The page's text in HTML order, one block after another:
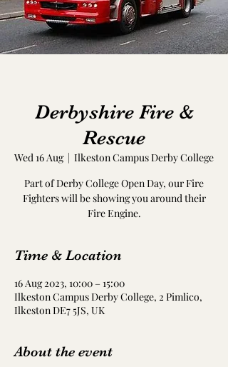
Derbyshire Fire &
Rescue
Wed 16 Aug
  |
Ilkeston Campus Derby College
Part of Derby College Open Day, our Fire
Fighters will be showing you around their
Fire Engine.
Time & Location
16 Aug 2023, 10:00 – 15:00
Ilkeston Campus Derby College, 2 Pimlico,
Ilkeston DE7 5JS, UK
About the event